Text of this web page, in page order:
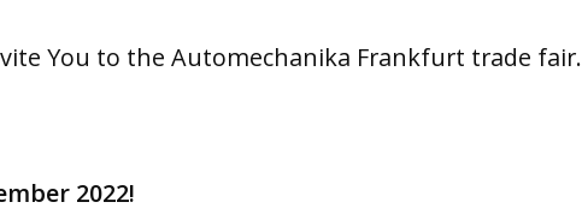
You to the Automechanika Frankfurt trade fair.
2022!